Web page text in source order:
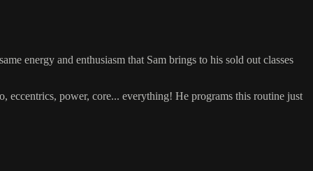
energy and enthusiasm that Sam brings to his sold out classes
power, core... everything! He programs this routine just